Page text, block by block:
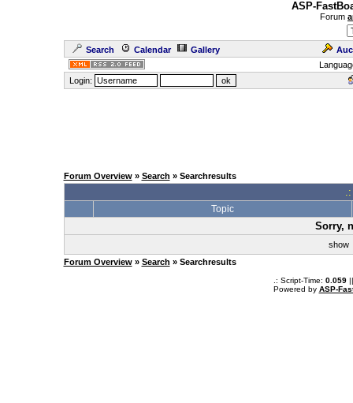
ASP-
Forum
Search Calendar Gallery
Login:
Forum Overview» Search » Searchresults
Topic
Sorry,
show
Forum Overview» Search » Searchresults
.: Script-Time: 0.059||
Powered by ASP-